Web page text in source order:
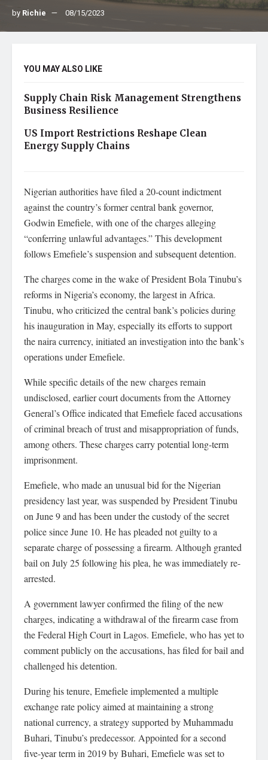
by Richie 08/15/2023
YOU MAY ALSO LIKE
Supply Chain Risk Management Strengthens
Business Resilience
US Import Restrictions Reshape Clean
Energy Supply Chains
Nigerian authorities have filed a 20-count indictment
against the country’s former central bank governor,
Godwin Emefiele, with one of the charges alleging
“conferring unlawful advantages.” This development
follows Emefiele’s suspension and subsequent detention.
The charges come in the wake of President Bola Tinubu’s
reforms in Nigeria’s economy, the largest in Africa.
Tinubu, who criticized the central bank’s policies during
his inauguration in May, especially its efforts to support
the naira currency, initiated an investigation into the bank’s
operations under Emefiele.
While specific details of the new charges remain
undisclosed, earlier court documents from the Attorney
General’s Office indicated that Emefiele faced accusations
of criminal breach of trust and misappropriation of funds,
among others. These charges carry potential long-term
imprisonment.
Emefiele, who made an unusual bid for the Nigerian
presidency last year, was suspended by President Tinubu
on June 9 and has been under the custody of the secret
police since June 10. He has pleaded not guilty to a
separate charge of possessing a firearm. Although granted
bail on July 25 following his plea, he was immediately re-
arrested.
A government lawyer confirmed the filing of the new
charges, indicating a withdrawal of the firearm case from
the Federal High Court in Lagos. Emefiele, who has yet to
comment publicly on the accusations, has filed for bail and
challenged his detention.
During his tenure, Emefiele implemented a multiple
exchange rate policy aimed at maintaining a strong
national currency, a strategy supported by Muhammadu
Buhari, Tinubu’s predecessor. Appointed for a second
five-year term in 2019 by Buhari, Emefiele was set to